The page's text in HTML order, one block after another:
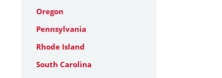
Oregon
Pennsylvania
Rhode Island
South Carolina